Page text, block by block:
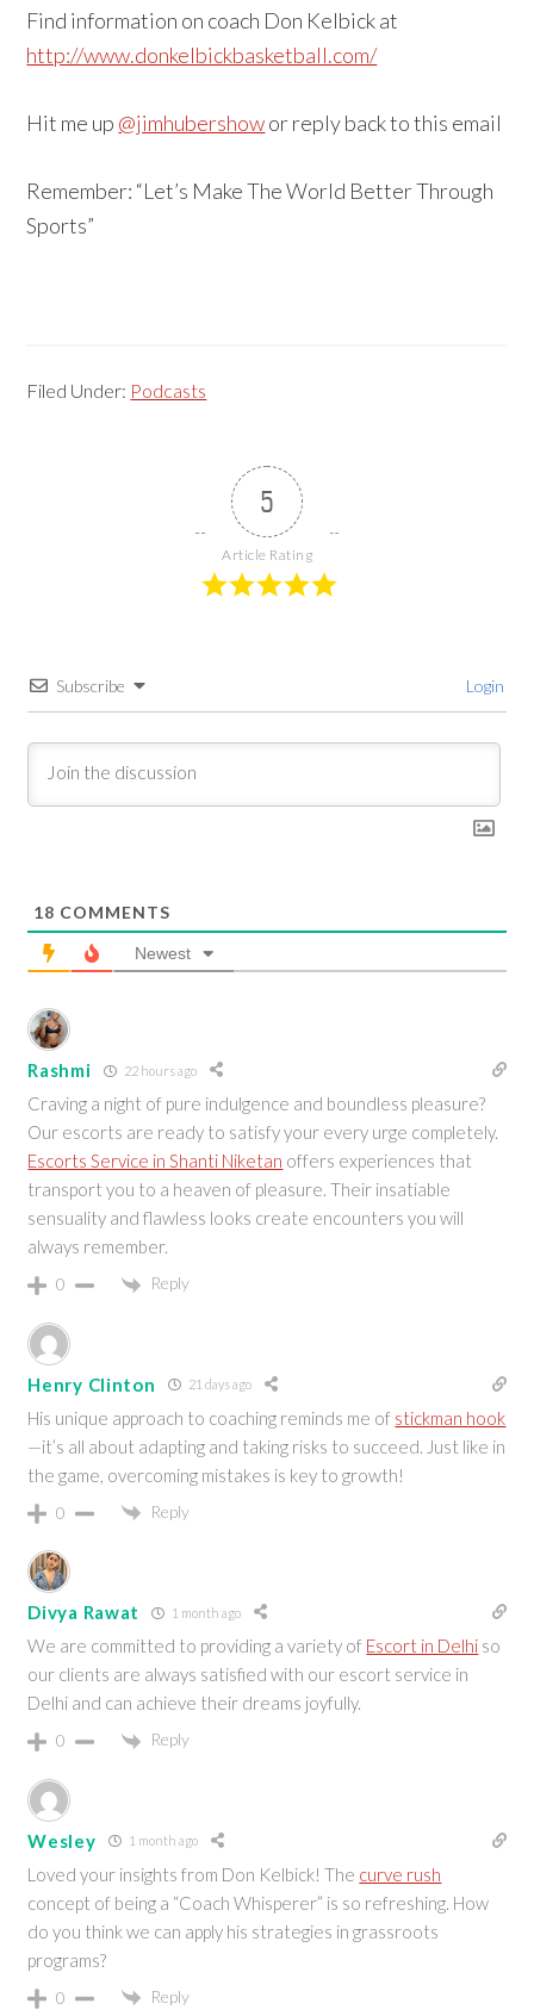
Find information on coach Don Kelbick at
http://www.donkelbickbasketball.com/
Hit me up @jimhubershowor reply back to this email
Remember: “Let’s Make The World Better Through
Sports”
Filed Under: Podcasts
5
Article Rating
Subscribe Login
18 COMMENTS
Newest
Rashmi 22 hours ago
Craving a night of pure indulgence and boundless pleasure?
Our escorts are ready to satisfy your every urge completely.
Escorts Service in Shanti Niketan offers experiences that
transport you to a heaven of pleasure. Their insatiable
sensuality and flawless looks create encounters you will
always remember.
0 Reply
Henry Clinton 21 days ago
His unique approach to coaching reminds me of stickman hook
—it’s all about adapting and taking risks to succeed. Just like in
the game, overcoming mistakes is key to growth!
0 Reply
Divya Rawat 1 month ago
We are committed to providing a variety of Escort in Delhi so
our clients are always satisfied with our escort service in
Delhi and can achieve their dreams joyfully.
0 Reply
Wesley 1 month ago
Loved your insights from Don Kelbick! The curve rush
concept of being a “Coach Whisperer” is so refreshing. How
do you think we can apply his strategies in grassroots
programs?
0 Reply